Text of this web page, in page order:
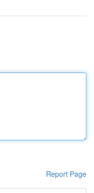
Report Page